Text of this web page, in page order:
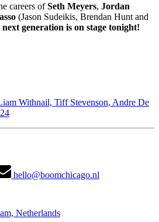
careers ofSeth Meyers, Jordan
(Jason Sudeikis, Brendan Hunt and
generation is on stage tonight!
Withnail, Tiff Stevenson, Andre De
hello@boomchicago.nl
Netherlands